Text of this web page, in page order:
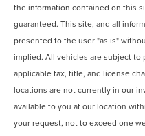
the information contained on this
guaranteed. This site, and all
presented to the user "as is"
implied. All vehicles are subject to
applicable tax, title, and license
locations are not currently in our
available to you at our location
your request, not to exceed one